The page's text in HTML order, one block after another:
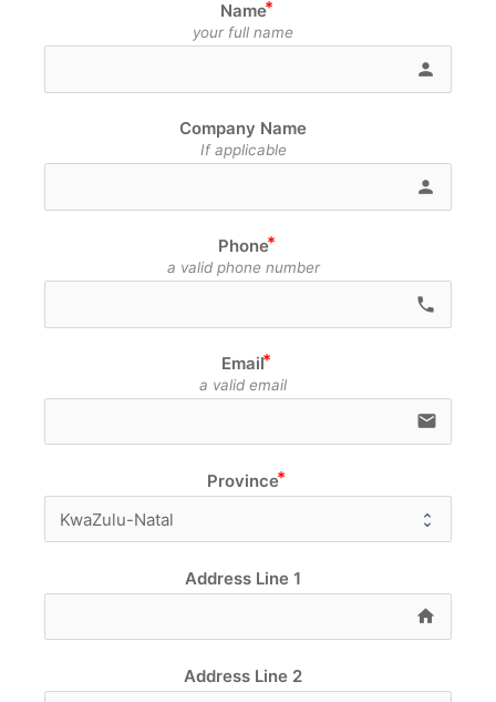
Name
your full name
person
Company Name
If applicable
person
Phone
a valid phone number
call
Email
a valid email
email
Province
Address Line 1
home
Address Line 2